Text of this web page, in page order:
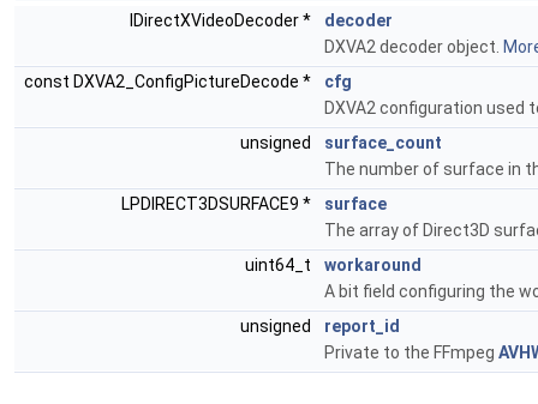
IDirectXVideoDecoder *
decoder
DXVA2 decoder object.
const DXVA2_ConfigPictureDecode *
cfg
DXVA2 configuration used
unsigned
surface_count
The number of surface in
LPDIRECT3DSURFACE9 *
surface
The array of Direct3D
uint64_t
workaround
A bit field configuring the
unsigned
report_id
Private to the FFmpeg